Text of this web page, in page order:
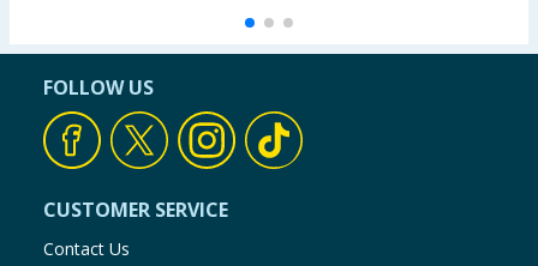
FOLLOW US
CUSTOMER SERVICE
Contact Us